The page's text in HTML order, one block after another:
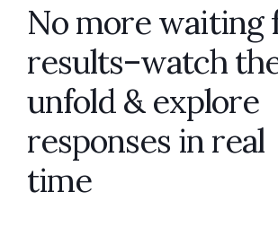
No more waiting
results–watch
unfold & explore
responses in real
time